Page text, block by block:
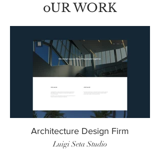
oUR WORK
Architecture Design Firm
Luigi Seta Studio